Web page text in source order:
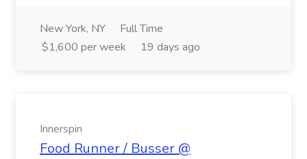
New York, NY
Full Time
$1,600 per week
19 days ago
Innerspin
Food Runner / Busser @